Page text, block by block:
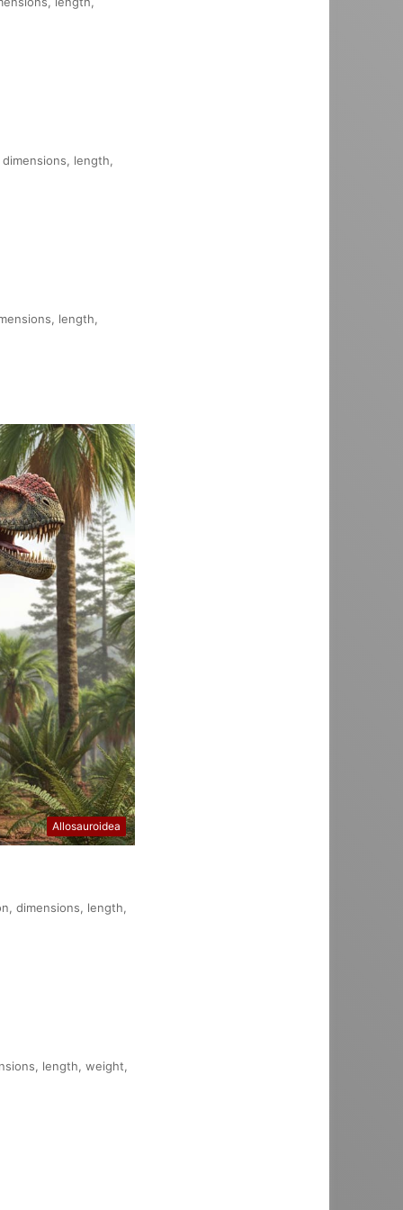
length,
length,
Allosauroidea
dimensions, length,
length, weight,